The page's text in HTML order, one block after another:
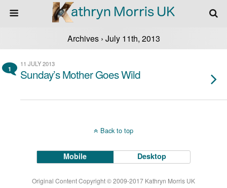
Archives › July 11th, 2013
1
11 JULY 2013
Sunday’s Mother Goes Wild
Back to top
Mobile Desktop
Original Content Copyright © 2009-2017 Kathryn Morris UK